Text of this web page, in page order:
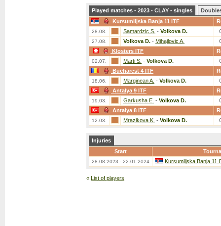
Played matches - 2023 - CLAY - singles
Kursumlijska Banja 11 ITF
28.08. Samardzic S. - Volkova D.
27.08. Volkova D. - Mihajlovic A.
Klosters ITF
02.07. Marti S. - Volkova D.
Bucharest 4 ITF
18.06. Marginean A. - Volkova D.
Antalya 9 ITF
19.03. Garkusha E. - Volkova D.
Antalya 8 ITF
12.03. Mrazikova K. - Volkova D.
Injuries
Start
28.08.2023 - 22.01.2024 Kursumlijska Banja 11
« List of players